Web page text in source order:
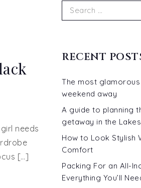
needs
[…]
Search
RECENT
The most
weekend away
A guide to planning
getaway in the Lakes
How to Look Stylish
Comfort
Packing For an All-
Everything You’ll